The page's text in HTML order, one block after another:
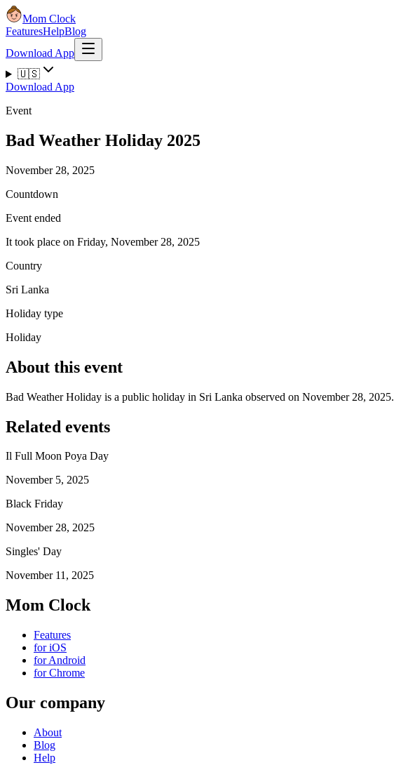
Mom Clock
FeaturesHelpBlog
Download App
🇺🇸
Download App
Event
Bad Weather Holiday 2025
November 28, 2025
Countdown
Event ended
It took place on Friday, November 28, 2025
Country
Sri Lanka
Holiday type
Holiday
About this event
Bad Weather Holiday is a public holiday in Sri Lanka observed on November 28, 2025.
Related events
Il Full Moon Poya Day
November 5, 2025
Black Friday
November 28, 2025
Singles' Day
November 11, 2025
Mom Clock
Features
for iOS
for Android
for Chrome
Our company
About
Blog
Help